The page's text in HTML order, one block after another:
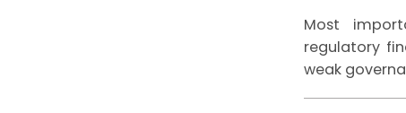
Most
regulatory
weak